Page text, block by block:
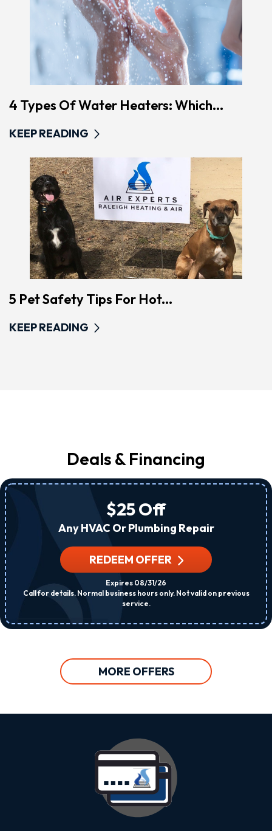
4 Types Of Water Heaters: Which...
KEEP READING
5 Pet Safety Tips For Hot...
KEEP READING
Deals & Financing
$25 Off
Any HVAC Or Plumbing Repair
REDEEM OFFER
Expires 08/31/26
Call for details. Normal business hours only. Not valid on previous
service.
MORE OFFERS